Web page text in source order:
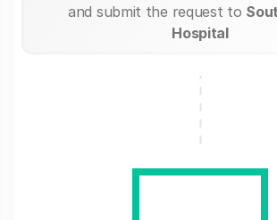
and submit the request to
Hospital